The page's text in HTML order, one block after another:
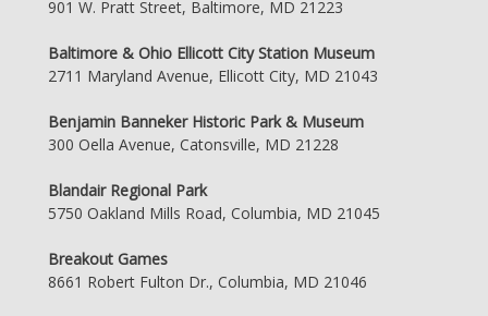
901 W. Pratt Street, Baltimore, MD 21223
Baltimore & Ohio Ellicott City Station Museum
2711 Maryland Avenue, Ellicott City, MD 21043
Benjamin Banneker Historic Park & Museum
300 Oella Avenue, Catonsville, MD 21228
Blandair Regional Park
5750 Oakland Mills Road, Columbia, MD 21045
Breakout Games
8661 Robert Fulton Dr., Columbia, MD 21046